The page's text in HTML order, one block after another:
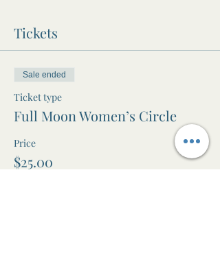
Tickets
Sale ended
Ticket type
Full Moon Women’s Circle
Price
$25.00